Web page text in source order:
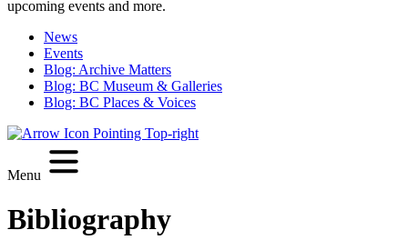
upcoming events and more.
News
Events
Blog: Archive Matters
Blog: BC Museum & Galleries
Blog: BC Places & Voices
Menu
Bibliography